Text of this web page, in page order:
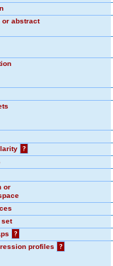
or abstract
?
or
set
?
profiles
?